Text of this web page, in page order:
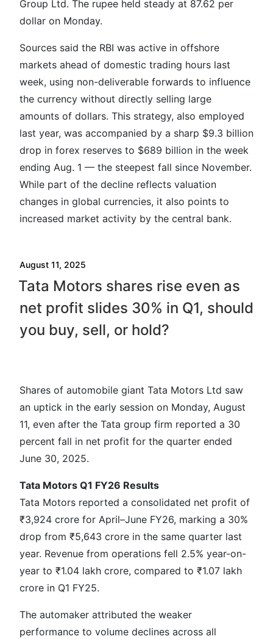
Group Ltd. The rupee held steady at 87.62 per
dollar on Monday.
Sources said the RBI was active in offshore
markets ahead of domestic trading hours last
week, using non-deliverable forwards to influence
the currency without directly selling large
amounts of dollars. This strategy, also employed
last year, was accompanied by a sharp $9.3 billion
drop in forex reserves to $689 billion in the week
ending Aug. 1 — the steepest fall since November.
While part of the decline reflects valuation
changes in global currencies, it also points to
increased market activity by the central bank.
August 11, 2025
Tata Motors shares rise even as
net profit slides 30% in Q1, should
you buy, sell, or hold?
Shares of automobile giant Tata Motors Ltd saw
an uptick in the early session on Monday, August
11, even after the Tata group firm reported a 30
percent fall in net profit for the quarter ended
June 30, 2025.
Tata Motors Q1 FY26 Results
Tata Motors reported a consolidated net profit of
₹3,924 crore for April–June FY26, marking a 30%
drop from ₹5,643 crore in the same quarter last
year. Revenue from operations fell 2.5% year-on-
year to ₹1.04 lakh crore, compared to ₹1.07 lakh
crore in Q1 FY25.
The automaker attributed the weaker
performance to volume declines across all